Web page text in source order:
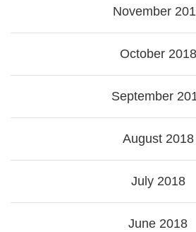
November
October 2018
September
August 2018
July 2018
June 2018